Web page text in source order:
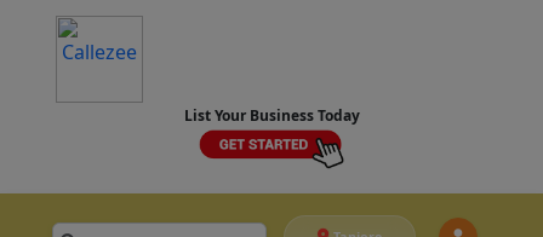
List Your Business Today